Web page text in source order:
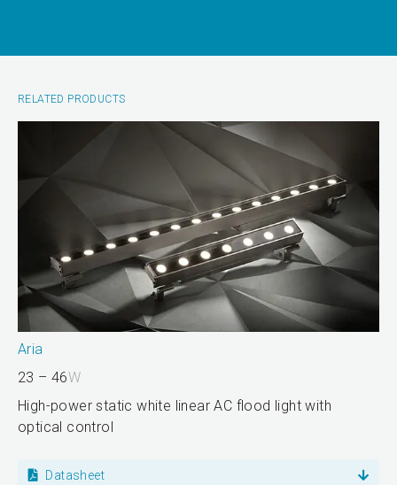
RELATED PRODUCTS
Aria
23 – 46W
High-power static white linear AC flood light with
optical control
Datasheet